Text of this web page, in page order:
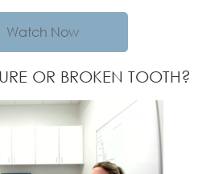
Watch Now
OR BROKEN TOOTH?